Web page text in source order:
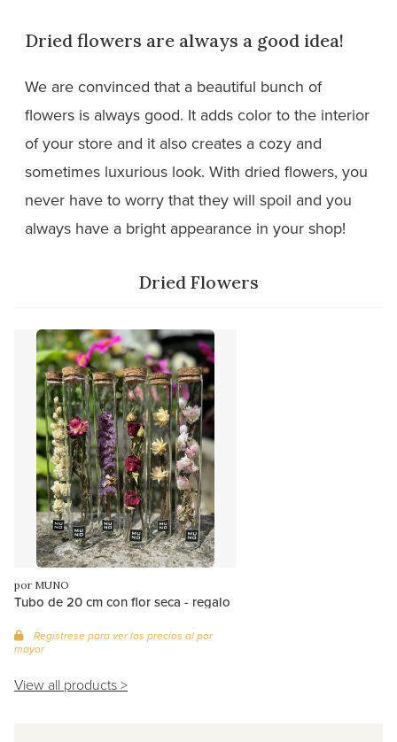
Dried flowers are always a good idea!
We are convinced that a beautiful bunch of
flowers is always good. It adds color to the interior
of your store and it also creates a cozy and
sometimes luxurious look. With dried flowers, you
never have to worry that they will spoil and you
always have a bright appearance in your shop!
Dried Flowers
por MUNO
Tubo de 20 cm con flor seca - regalo
Regístrese para ver los precios al por
mayor
View all products >